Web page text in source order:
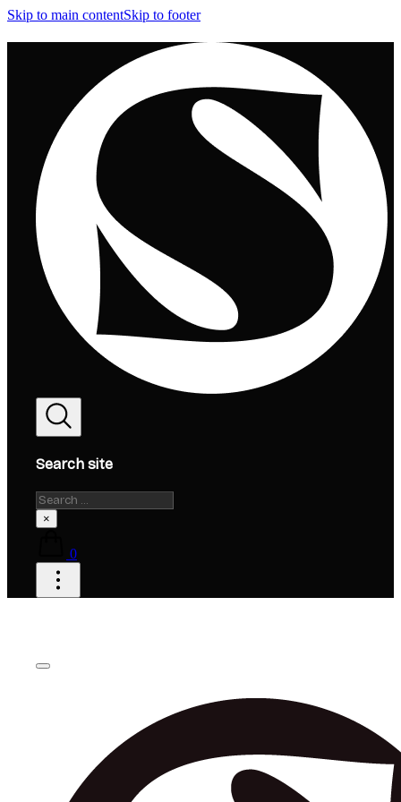
Skip to main contentSkip to footer
Search site
Search
×
0